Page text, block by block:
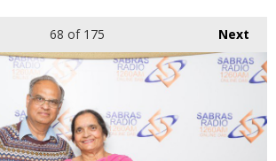
Next
68 of 175